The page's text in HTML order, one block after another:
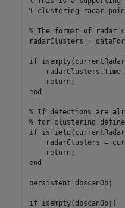
% clustering radar
% The format of radar
radarClusters =
if
radarClusters.Time
return
end
% If detections are
% for clustering
if
radarClusters =
return
end
persistent dbscanObj
if isempty(dbscanObj)